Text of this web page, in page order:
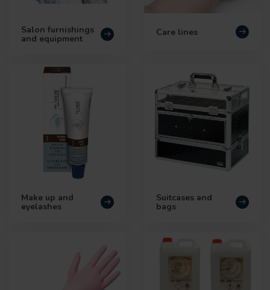
Salon furnishings
and equipment
Care lines
Make up and
eyelashes
Suitcases and
bags